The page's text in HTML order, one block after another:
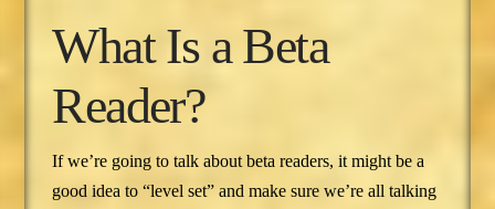
What Is a Beta
Reader?
If we’re going to talk about beta readers, it might be a
good idea to “level set” and make sure we’re all talking